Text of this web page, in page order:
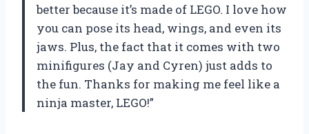
better because it’s made of LEGO. I love how
you can pose its head, wings, and even its
jaws. Plus, the fact that it comes with two
minifigures (Jay and Cyren) just adds to
the fun. Thanks for making me feel like a
ninja master, LEGO!”